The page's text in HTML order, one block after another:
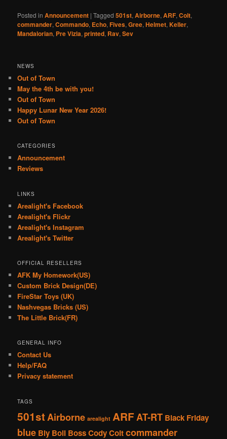
Posted in Announcement |Tagged 501st,Airborne,ARF,Colt,
commander,Commando, Echo,Fives,Gree,Helmet,Keller,
Mandalorian, Pre Vizla,printed, Rav,Sev
NEWS
Out of Town
May the 4th be with you!
Out of Town
Happy Lunar New Year 2026!
Out of Town
CATEGORIES
Announcement
Reviews
LINKS
Arealight's Facebook
Arealight's Flickr
Arealight's Instagram
Arealight's Twitter
OFFICIAL RESELLERS
AFK My Homework(US)
Custom Brick Design(DE)
FireStar Toys (UK)
Nashvegas Bricks (US)
The Little Brick(FR)
GENERAL INFO
Contact Us
Help/FAQ
Privacy statement
TAGS
501stAirborne arealight ARFAT-RT Black Friday
blue Bly Boil BossCodyColtcommander